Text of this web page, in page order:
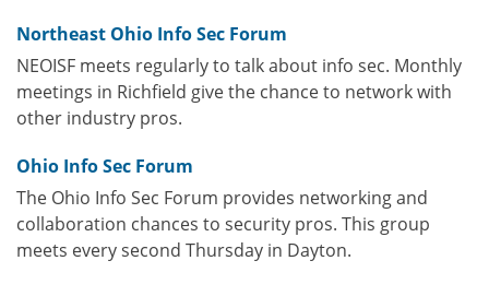
Northeast Ohio Info Sec Forum
NEOISF meets regularly to talk about info sec. Monthly
meetings in Richfield give the chance to network with
other industry pros.
Ohio Info Sec Forum
The Ohio Info Sec Forum provides networking and
collaboration chances to security pros. This group
meets every second Thursday in Dayton.